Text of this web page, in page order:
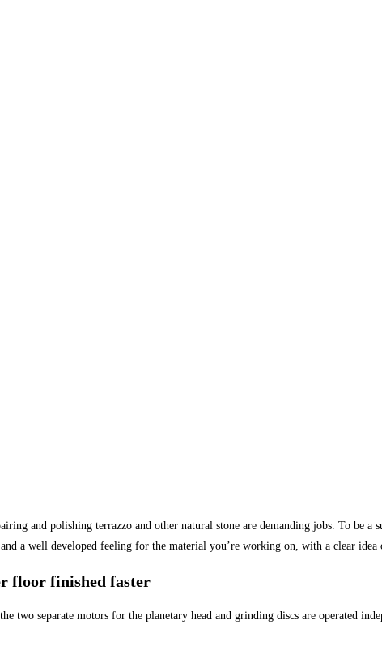
and polishing terrazzo and other natural stone are demanding jobs. To be
a well developed feeling for the material you’re working on, with a clear idea
floor finished faster
two separate motors for the planetary head and grinding discs are operated